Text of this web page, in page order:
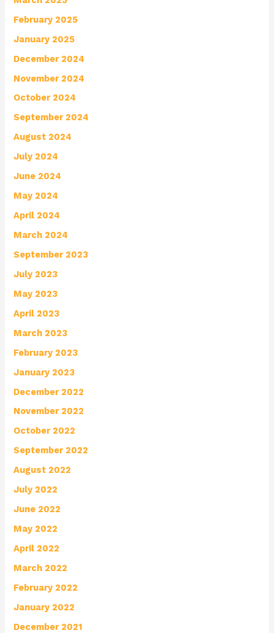
February 2025
January 2025
December 2024
November 2024
October 2024
September 2024
August 2024
July 2024
June 2024
May 2024
April 2024
March 2024
September 2023
July 2023
May 2023
April 2023
March 2023
February 2023
January 2023
December 2022
November 2022
October 2022
September 2022
August 2022
July 2022
June 2022
May 2022
April 2022
March 2022
February 2022
January 2022
December 2021